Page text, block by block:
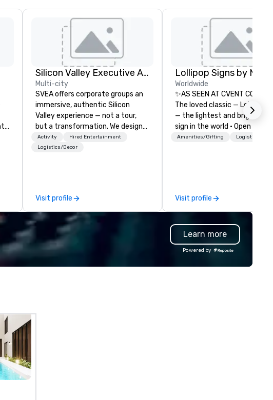
Silicon Valley Executive Academy
Multi-city
SVEA offers corporate groups an
immersive, authentic Silicon
Valley experience — not a tour,
but a transformation. We design
and facilitate custom executive
innovation tours, learning
delegations, incentive groups, and
corporate offsites. Whether your
group wants to think like a Silicon
Valley founder, explore the
mindsets driving the world's
fastest-growing companies, or
walk away with a practical
Activity
Hired Entertainment
Logistics/Decor
Visit profile
Worldwide
✨AS SEEN AT CVENT
The loved classic — Lollipop
— the lightest and brightest
sign in the world • Open
Dark Auditoriums • Brand
Connect with us today for
information, or send us your
and we will create an
presentation highlighting
brand.
Amenities/Gifting Logistics/
Visit profile
Learn more
Powered by